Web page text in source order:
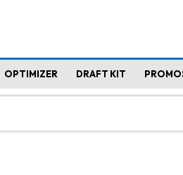
OPTIMIZER DRAFT KIT